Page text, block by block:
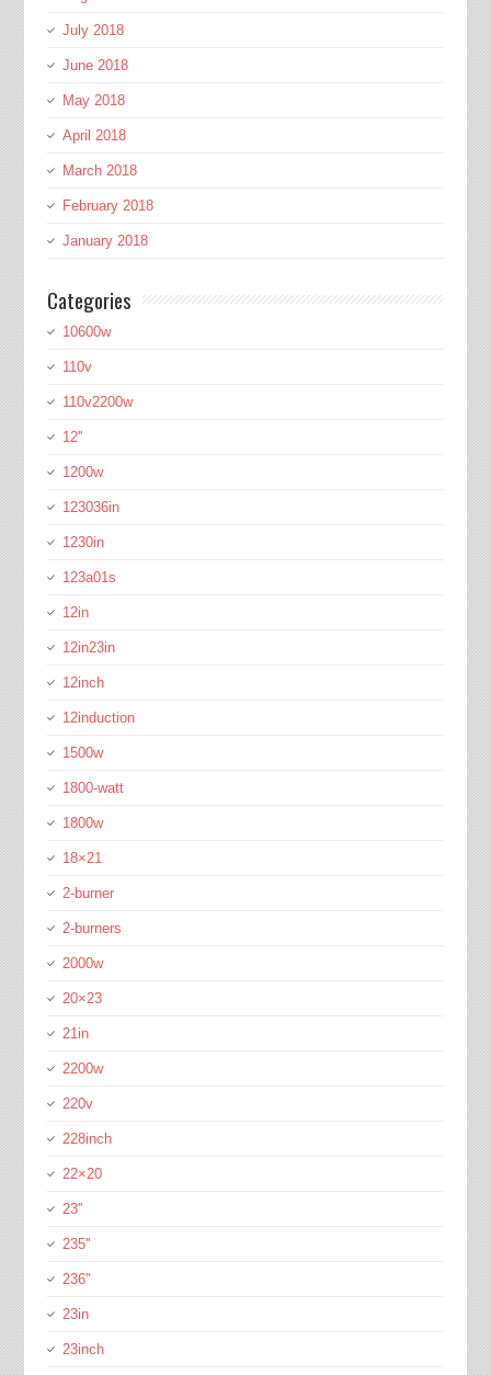
July 2018
June 2018
May 2018
April 2018
March 2018
February 2018
January 2018
Categories
10600w
110v
110v2200w
12''
1200w
123036in
1230in
123a01s
12in
12in23in
12inch
12induction
1500w
1800-watt
1800w
18×21
2-burner
2-burners
2000w
20×23
21in
2200w
220v
228inch
22×20
23''
235''
236''
23in
23inch